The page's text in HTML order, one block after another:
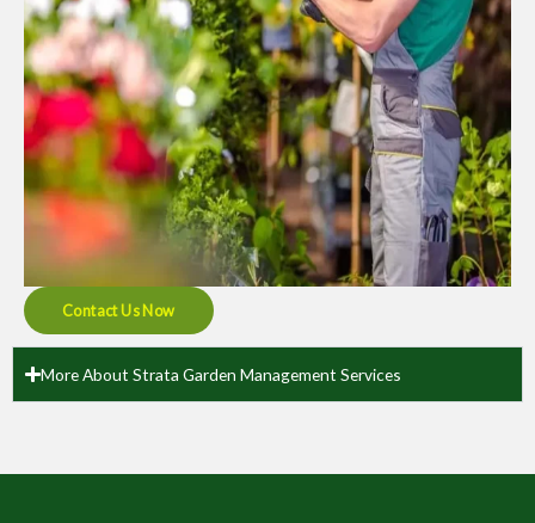
Contact Us Now
More About Strata Garden Management Services